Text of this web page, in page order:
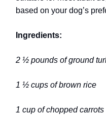
based on your dog’s
Ingredients:
2 ½ pounds of ground
1 ½ cups of brown rice
1 cup of chopped carrots